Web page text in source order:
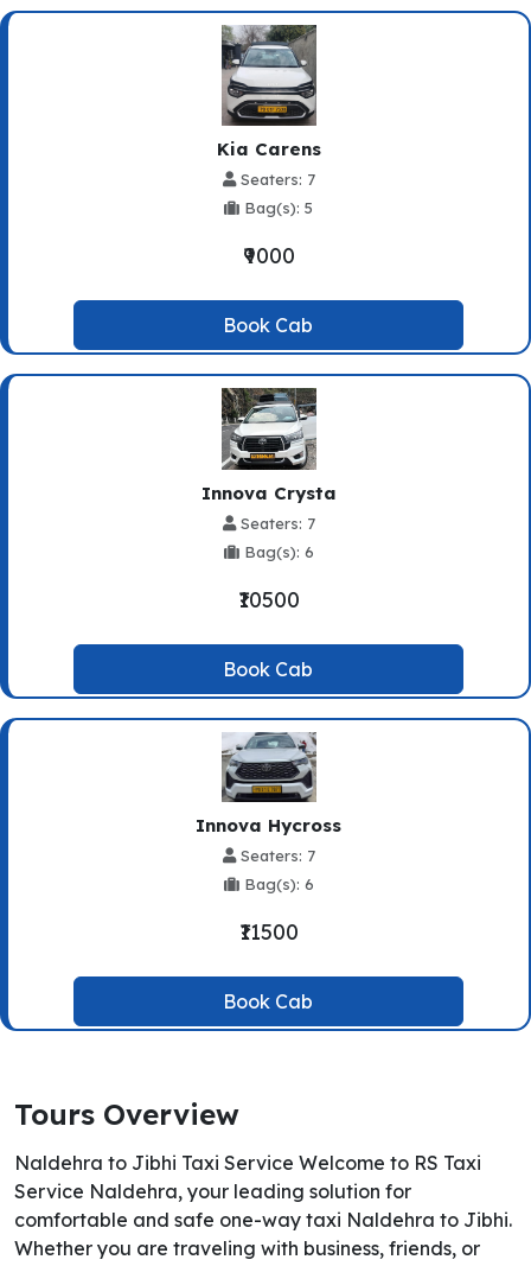
Kia Carens
Seaters: 7
Bag(s): 5
₹9000
Book Cab
Innova Crysta
Seaters: 7
Bag(s): 6
₹10500
Book Cab
Innova Hycross
Seaters: 7
Bag(s): 6
₹11500
Book Cab
Tours Overview
Naldehra to Jibhi Taxi Service Welcome to RS Taxi
Service Naldehra, your leading solution for
comfortable and safe one-way taxi Naldehra to Jibhi.
Whether you are traveling with business, friends, or